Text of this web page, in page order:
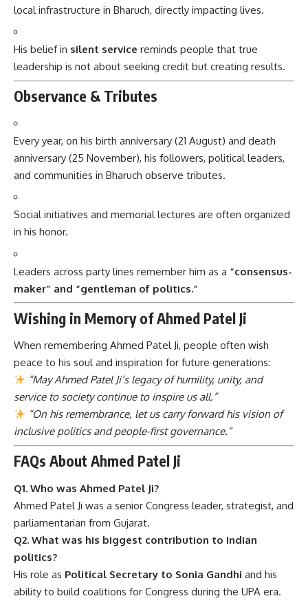
local infrastructure in Bharuch, directly impacting lives.
His belief in silent service reminds people that true
leadership is not about seeking credit but creating results.
Observance & Tributes
Every year, on his birth anniversary (21 August) and death
anniversary (25 November), his followers, political leaders,
and communities in Bharuch observe tributes.
Social initiatives and memorial lectures are often organized
in his honor.
Leaders across party lines remember him as a “consensus-
maker” and “gentleman of politics.”
Wishing in Memory of Ahmed Patel Ji
When remembering Ahmed Patel Ji, people often wish
peace to his soul and inspiration for future generations:
“May Ahmed Patel Ji’s legacy of humility, unity, and
service to society continue to inspire us all.”
“On his remembrance, let us carry forward his vision of
inclusive politics and people-first governance.”
FAQs About Ahmed Patel Ji
Q1. Who was Ahmed Patel Ji?
Ahmed Patel Ji was a senior Congress leader, strategist, and
parliamentarian from Gujarat.
Q2. What was his biggest contribution to Indian
politics?
His role as Political Secretary to Sonia Gandhi and his
ability to build coalitions for Congress during the UPA era.